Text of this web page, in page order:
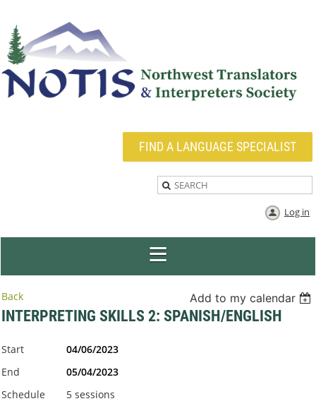
FIND A LANGUAGE SPECIALIST
Log in
Back Add to my calendar
INTERPRETING SKILLS 2: SPANISH/ENGLISH
Start
04/06/2023
End
05/04/2023
Schedule
5 sessions